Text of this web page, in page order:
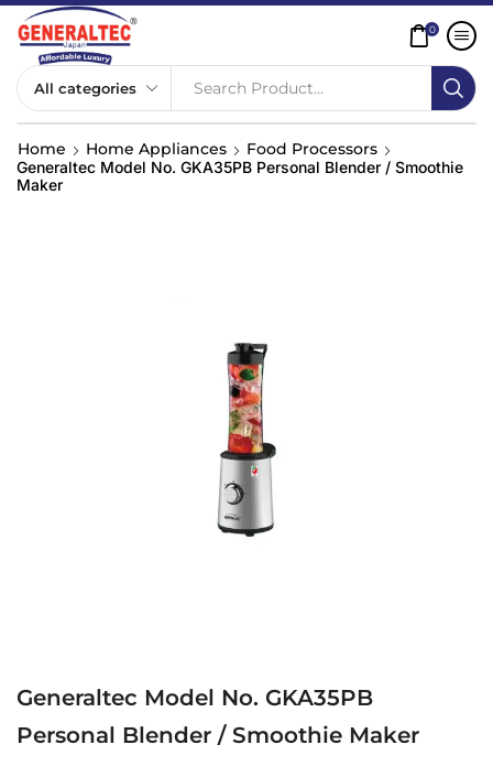
Search Product...
0
Home Home Appliances Food Processors
Generaltec Model No. GKA35PB Personal Blender / Smoothie
Maker
Generaltec Model No. GKA35PB
Personal Blender / Smoothie Maker